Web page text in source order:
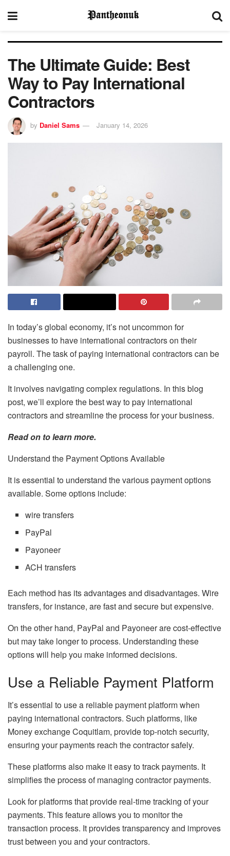
The Ultimate Guide: Best
Way to Pay International
Contractors
by Daniel Sams January 14, 2026
In today’s global economy, it’s not uncommon for
businesses to have international contractors on their
payroll. The task of paying international contractors can be
a challenging one.
It involves navigating complex regulations. In this blog
post, we’ll explore the best way to pay international
contractors and streamline the process for your business.
Read on to learn more.
Understand the Payment Options Available
It is essential to understand the various payment options
available. Some options include:
wire transfers
PayPal
Payoneer
ACH transfers
Each method has its advantages and disadvantages. Wire
transfers, for instance, are fast and secure but expensive.
On the other hand, PayPal and Payoneer are cost-effective
but may take longer to process. Understanding these
options will help you make informed decisions.
Use a Reliable Payment Platform
It’s essential to use a reliable payment platform when
paying international contractors. Such platforms, like
Money exchange Coquitlam, provide top-notch security,
ensuring your payments reach the contractor safely.
These platforms also make it easy to track payments. It
simplifies the process of managing contractor payments.
Look for platforms that provide real-time tracking of your
payments. This feature allows you to monitor the
transaction process. It provides transparency and improves
trust between you and your contractors.